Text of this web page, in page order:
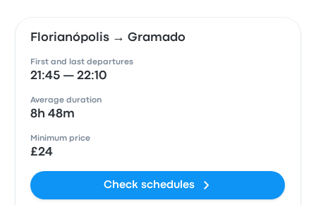
Florianópolis → Gramado
First and last departures
21:45 — 22:10
Average duration
8h 48m
Minimum price
£24
Check schedules